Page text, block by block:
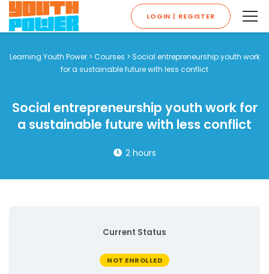
LOGIN | REGISTER
Learning Youth Power> Courses > Social entrepreneurship youth work
for a sustainable future with less conflict
Social entrepreneurship youth work for
a sustainable future with less conflict
2 hours
Current Status
NOT ENROLLED